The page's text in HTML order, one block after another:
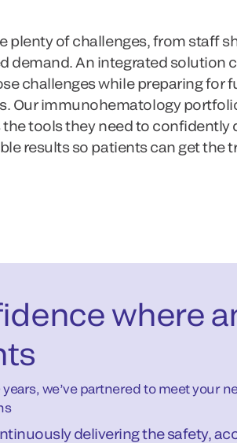
plenty of challenges, from staff
demand. An integrated solution
challenges while preparing for
Our immunohematology
the tools they need to confidently
results so patients can get the
where
years, we’ve partnered to meet your
delivering the safety,